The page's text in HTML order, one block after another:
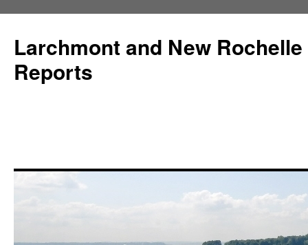
Larchmont and New
Reports